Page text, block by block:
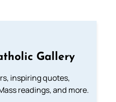
Gallery
inspiring quotes,
readings, and more.